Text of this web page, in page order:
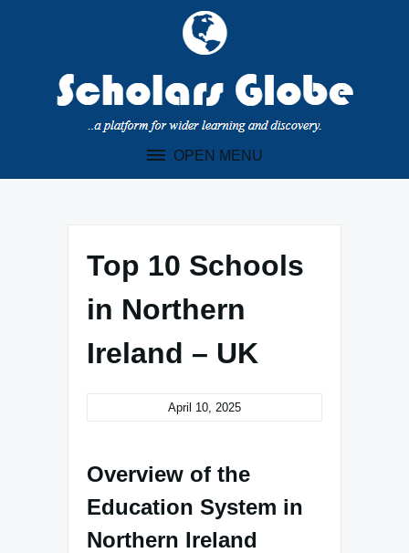
OPEN MENU
Top 10 Schools
in Northern
Ireland – UK
April 10, 2025
Overview of the
Education System in
Northern Ireland